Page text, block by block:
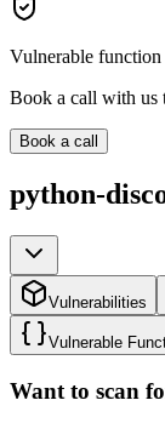
Vulnerable function
Book a call with us
Book a call
python-
Vulnerabilities
Vulnerable
Want to scan